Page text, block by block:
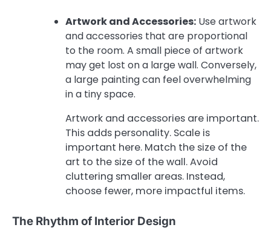
Artwork and Accessories: Use artwork
and accessories that are proportional
to the room. A small piece of artwork
may get lost on a large wall. Conversely,
a large painting can feel overwhelming
in a tiny space.
Artwork and accessories are important.
This adds personality. Scale is
important here. Match the size of the
art to the size of the wall. Avoid
cluttering smaller areas. Instead,
choose fewer, more impactful items.
The Rhythm of Interior Design